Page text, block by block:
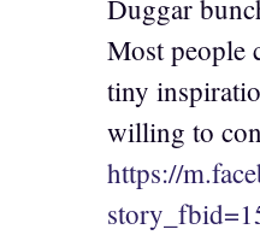
Duggar
Most people
tiny
willing to
https://